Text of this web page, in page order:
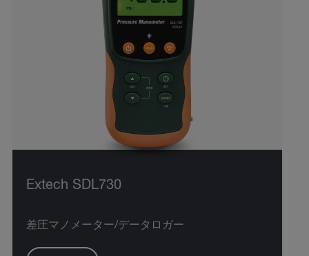
Extech SDL730
差圧マノメーター/データロガー